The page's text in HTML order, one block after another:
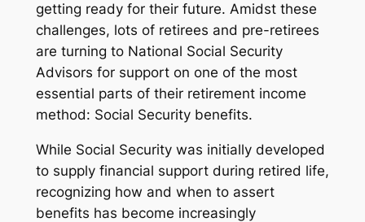
getting ready for their future. Amidst these
challenges, lots of retirees and pre-retirees
are turning to National Social Security
Advisors for support on one of the most
essential parts of their retirement income
method: Social Security benefits.
While Social Security was initially developed
to supply financial support during retired life,
recognizing how and when to assert
benefits has become increasingly